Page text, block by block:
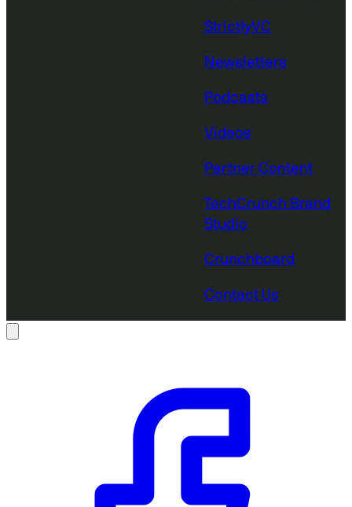
StrictlyVC
Newsletters
Podcasts
Videos
Partner Content
TechCrunch Brand
Studio
Crunchboard
Contact Us